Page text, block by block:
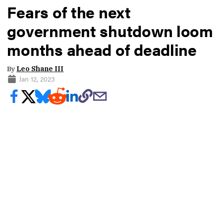
Fears of the next
government shutdown loom
months ahead of deadline
By Leo Shane III
Jan 12, 2023